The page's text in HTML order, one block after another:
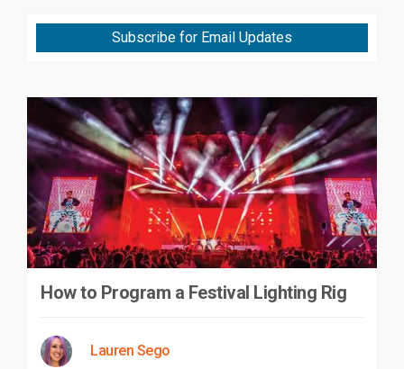
Subscribe for Email Updates
How to Program a Festival Lighting Rig
Lauren Sego